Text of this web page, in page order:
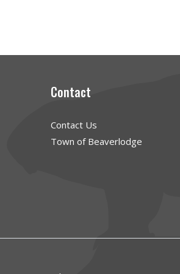
Contact
Contact Us
Town of Beaverlodge